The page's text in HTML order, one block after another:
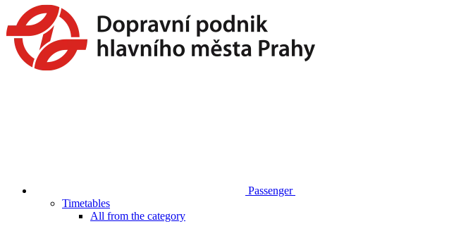
Passenger
Timetables
All from the category